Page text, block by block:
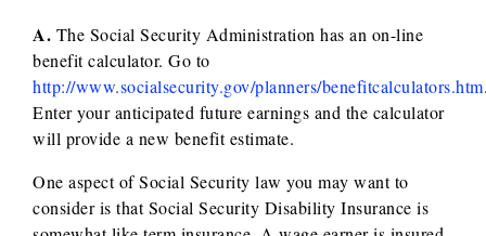
A. The Social Security Administration has an on-line
benefit calculator. Go to
http://www.socialsecurity.gov/planners/benefitcalculators.htm
Enter your anticipated future earnings and the calculator
will provide a new benefit estimate.
One aspect of Social Security law you may want to
consider is that Social Security Disability Insurance is